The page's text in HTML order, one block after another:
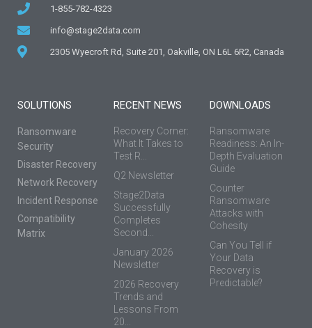
1-855-782-4323
info@stage2data.com
2305 Wyecroft Rd, Suite 201, Oakville, ON L6L 6R2, Canada
SOLUTIONS
Ransomware
Security
Disaster Recovery
Network Recovery
Incident Response
Compatibility
Matrix
RECENT NEWS
Recovery Corner:
What It Takes to
Test R...
Q2 Newsletter
Stage2Data
Successfully
Completes
Second...
January 2026
Newsletter
2026 Recovery
Trends and
Lessons From
20...
DOWNLOADS
Ransomware
Readiness: An In-
Depth Evaluation
Guide
Counter
Ransomware
Attacks with
Cohesity
Can You Tell if
Your Data
Recovery is
Predictable?